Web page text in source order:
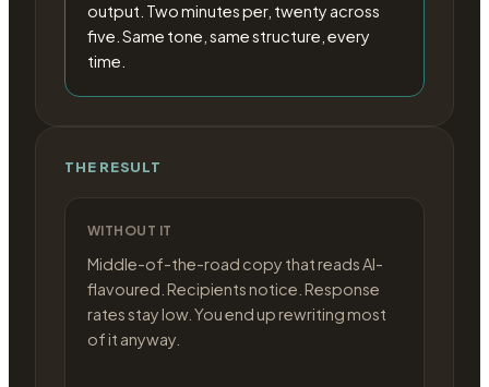
output. Two minutes per, twenty across
five. Same tone, same structure, every
time.
THE RESULT
WITHOUT IT
Middle-of-the-road copy that reads AI-
flavoured. Recipients notice. Response
rates stay low. You end up rewriting most
of it anyway.